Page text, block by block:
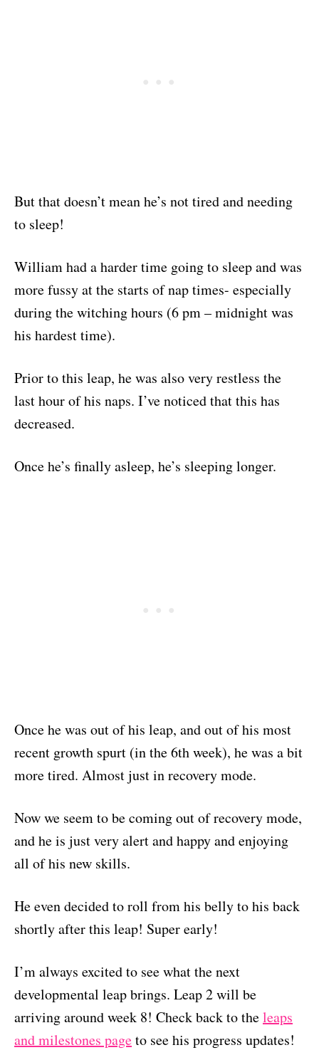
But that doesn’t mean he’s not tired and needing
to sleep!
William had a harder time going to sleep and was
more fussy at the starts of nap times- especially
during the witching hours (6 pm – midnight was
his hardest time).
Prior to this leap, he was also very restless the
last hour of his naps. I’ve noticed that this has
decreased.
Once he’s finally asleep, he’s sleeping longer.
Once he was out of his leap, and out of his most
recent growth spurt (in the 6th week), he was a bit
more tired. Almost just in recovery mode.
Now we seem to be coming out of recovery mode,
and he is just very alert and happy and enjoying
all of his new skills.
He even decided to roll from his belly to his back
shortly after this leap! Super early!
I’m always excited to see what the next
developmental leap brings. Leap 2 will be
arriving around week 8! Check back to theleaps
and milestones pageto see his progress updates!